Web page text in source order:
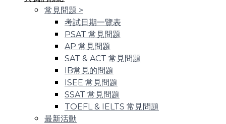
常見問題 >
考試日期一覽表
PSAT 常見問題
AP 常見問題
SAT & ACT 常見問題
IB常見的問題
ISEE 常見問題
SSAT 常見問題
TOEFL & IELTS 常見問題
最新活動